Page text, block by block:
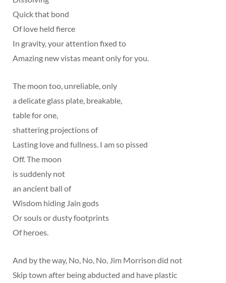
Quick that bond
Of love held fierce
In gravity, your attention fixed to
Amazing new vistas meant only for you.
The moon too, unreliable, only
a delicate glass plate, breakable,
table for one,
shattering projections of
Lasting love and fullness. I am so pissed
Off. The moon
is suddenly not
an ancient ball of
Wisdom hiding Jain gods
Or souls or dusty footprints
Of heroes.
And by the way, No, No, No, Jim Morrison did not
Skip town after being abducted and have plastic